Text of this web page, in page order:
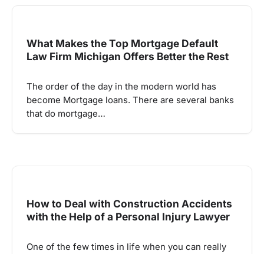
What Makes the Top Mortgage Default
Law Firm Michigan Offers Better the Rest
The order of the day in the modern world has
become Mortgage loans. There are several banks
that do mortgage…
How to Deal with Construction Accidents
with the Help of a Personal Injury Lawyer
One of the few times in life when you can really